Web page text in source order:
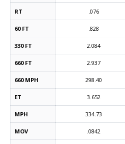
RT .076
60 FT .828
330 FT 2.084
660 FT 2.937
660 MPH 298.40
ET 3.652
MPH 334.73
MOV .0842